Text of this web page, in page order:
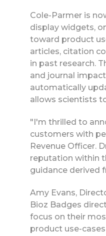
Cole-Parmer is
display widgets,
toward product
articles, citation
in past research.
and journal
automatically
allows scientists
"I'm thrilled to
customers with
Revenue Officer.
reputation within
guidance derived
Amy Evans,
Bioz Badges
focus on their
product use-